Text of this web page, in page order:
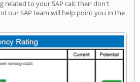
related to your SAP calc then don't
our SAP team will help point you in the